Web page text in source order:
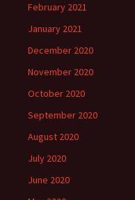
February 2021
January 2021
December 2020
November 2020
October 2020
September 2020
August 2020
July 2020
June 2020